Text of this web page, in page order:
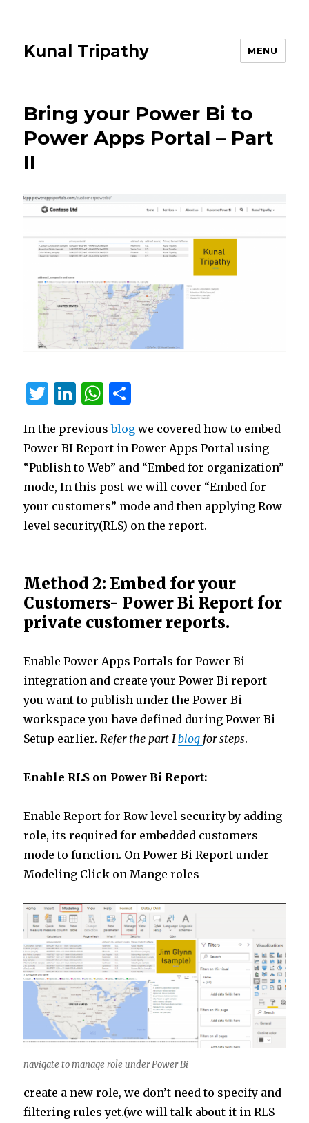
Kunal Tripathy MENU
Bring your Power Bi to
Power Apps Portal – Part
II
T
it
te
r
Li
k
e
dI
n
W
at
s
A
p
p
ar
e
In the previousblogwe covered how to embed
Power BI Report in Power Apps Portal using
“Publish to Web” and “Embed for organization”
mode, In this post we will cover “Embed for
your customers” mode and then applying Row
level security(RLS) on the report.
Method 2: Embed for your
Customers- Power Bi Report for
private customer reports.
Enable Power Apps Portals for Power Bi
integration and create your Power Bi report
you want to publish under the Power Bi
workspace you have defined during Power Bi
Setup earlier. Refer the part Iblog for steps.
Enable RLS on Power Bi Report:
Enable Report for Row level security by adding
role, its required for embedded customers
mode to function. On Power Bi Report under
Modeling Click on Mange roles
navigate to manage role under Power Bi
create a new role, we don’t need to specify and
filtering rules yet.(we will talk about it in RLS